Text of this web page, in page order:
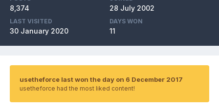
8,374 28 July 2002
LAST VISITED
30 January 2020
DAYS WON
11
usetheforce last won the day on 6 December 2017
usetheforce had the most liked content!